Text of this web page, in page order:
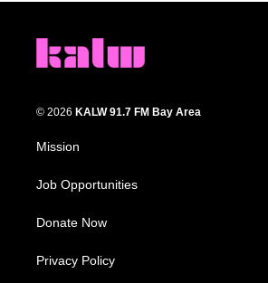
© 2026 KALW 91.7 FM Bay Area
Mission
Job Opportunities
Donate Now
Privacy Policy